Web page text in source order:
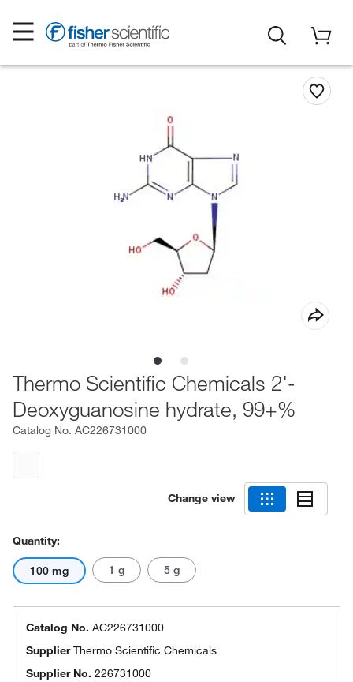
Thermo Scientific Chemicals 2'-
Deoxyguanosine hydrate, 99+%
Catalog No. AC226731000
Change view
Quantity:
100 mg 1 g 5 g
Catalog No. AC226731000
SupplierThermo Scientific Chemicals
Supplier No. 226731000